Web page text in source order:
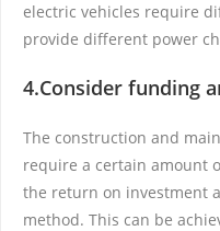
electric vehicles require
provide different power
4.Consider funding
The construction and
require a certain amount
the return on investment
method. This can be